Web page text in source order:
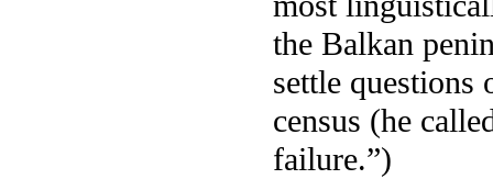
the Balkan
settle questions
census (he
failure.”)